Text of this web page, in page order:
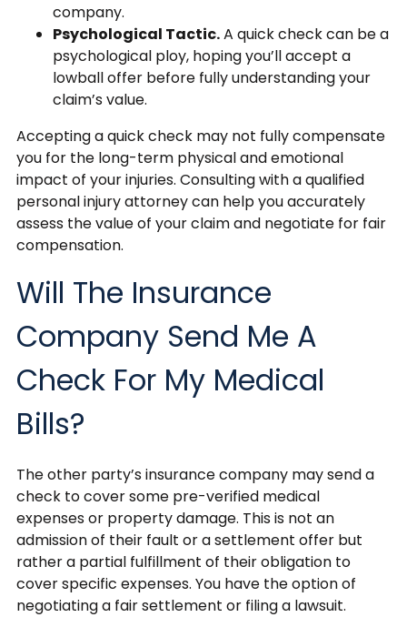
company.
Psychological Tactic.A quick check can be a
psychological ploy, hoping you’ll accept a
lowball offer before fully understanding your
claim’s value.
Accepting a quick check may not fully compensate
you for the long-term physical and emotional
impact of your injuries. Consulting with a qualified
personal injury attorney can help you accurately
assess the value of your claim and negotiate for fair
compensation.
Will The Insurance
Company Send Me A
Check For My Medical
Bills?
The other party’s insurance company may send a
check to cover some pre-verified medical
expenses or property damage. This is not an
admission of their fault or a settlement offer but
rather a partial fulfillment of their obligation to
cover specific expenses. You have the option of
negotiating a fair settlement or filing a lawsuit.